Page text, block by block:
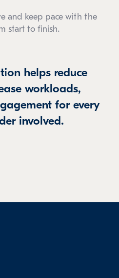
and keep pace with the
start to finish.
helps reduce
workloads,
for every
involved.